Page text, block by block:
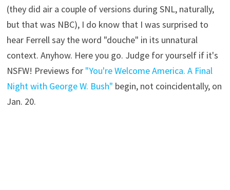
(they did air a couple of versions during SNL, naturally,
but that was NBC), I do know that I was surprised to
hear Ferrell say the word "douche" in its unnatural
context. Anyhow. Here you go. Judge for yourself if it's
NSFW! Previews for "You're Welcome America. A Final
Night with George W. Bush" begin, not coincidentally, on
Jan. 20.